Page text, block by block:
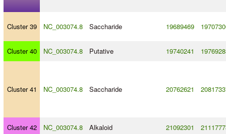
Cluster 39 NC_003074.8 Saccharide 19689469
Cluster 40 NC_003074.8 Putative 19740241
Cluster 41 NC_003074.8 Saccharide 20762621
Cluster 42 NC_003074.8 Alkaloid 21092301